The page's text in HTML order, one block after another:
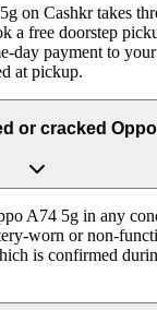
on Cashkr takes
a free doorstep
day payment to
at pickup.
or cracked
A74 5g in any
worn or non-
is confirmed